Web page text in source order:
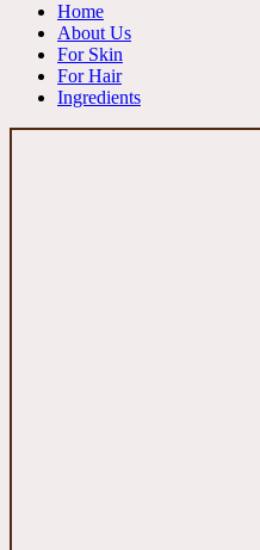
Home
About Us
For Skin
For Hair
Ingredients